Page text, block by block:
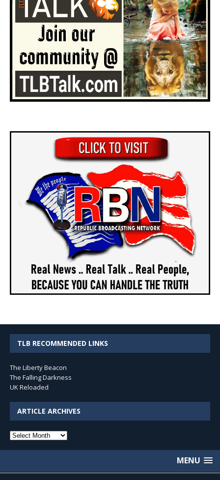
TLB RECOMMENDED LINKS
The Liberty Beacon
The Falling Darkness
UK Reloaded
ARTICLE ARCHIVES
Article
MENU